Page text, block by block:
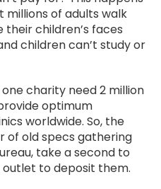
millions of adults walk
children’s faces
children can’t study or
one charity need 2 million
optimum
worldwide. So, the
of old specs gathering
take a second to
to deposit them.